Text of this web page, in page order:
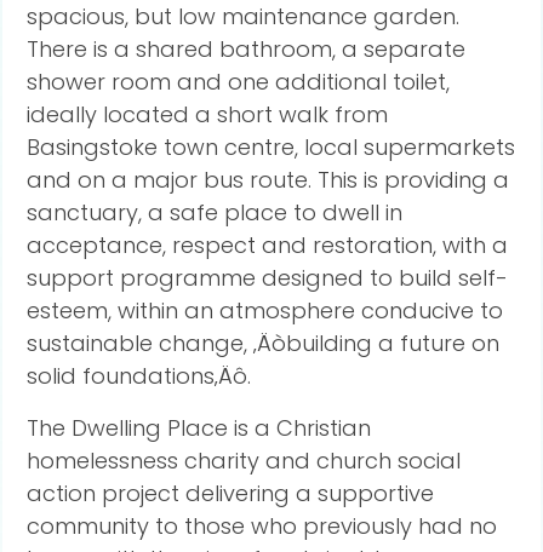
spacious, but low maintenance garden.
There is a shared bathroom, a separate
shower room and one additional toilet,
ideally located a short walk from
Basingstoke town centre, local supermarkets
and on a major bus route. This is providing a
sanctuary, a safe place to dwell in
acceptance, respect and restoration, with a
support programme designed to build self-
esteem, within an atmosphere conducive to
sustainable change, ‚Äòbuilding a future on
solid foundations‚Äô.
The Dwelling Place is a Christian
homelessness charity and church social
action project delivering a supportive
community to those who previously had no